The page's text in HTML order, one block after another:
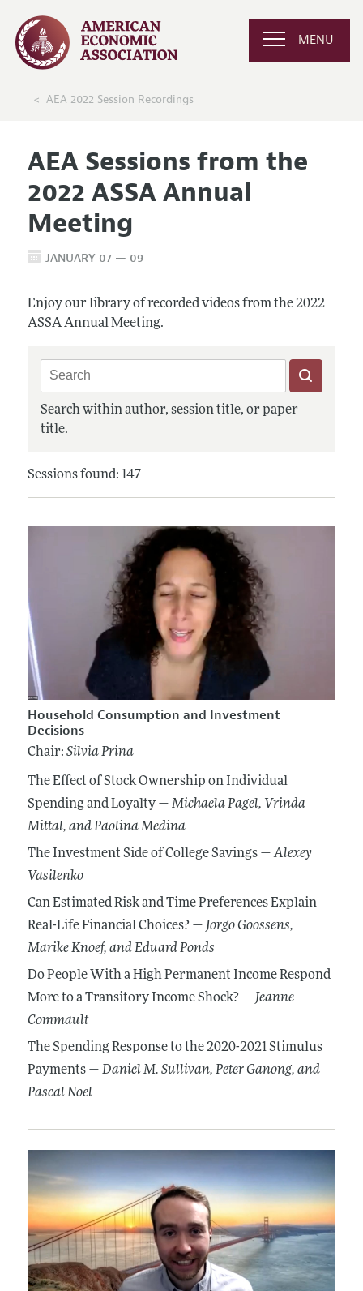
MENU
AEA 2022 Session Recordings
AEA Sessions from the
2022 ASSA Annual
Meeting
JANUARY 07 — 09
Enjoy our library of recorded videos from the 2022
ASSA Annual Meeting.
Search within author, session title, or paper
title.
Sessions found: 147
Household Consumption and Investment
Decisions
Chair: Silvia Prina
The Effect of Stock Ownership on Individual
Spending and Loyalty — Michaela Pagel, Vrinda
Mittal, and Paolina Medina
The Investment Side of College Savings —Alexey
Vasilenko
Can Estimated Risk and Time Preferences Explain
Real-Life Financial Choices? — Jorgo Goossens,
Marike Knoef, and Eduard Ponds
Do People With a High Permanent Income Respond
More to a Transitory Income Shock? — Jeanne
Commault
The Spending Response to the 2020-2021 Stimulus
Payments — Daniel M. Sullivan, Peter Ganong, and
Pascal Noel